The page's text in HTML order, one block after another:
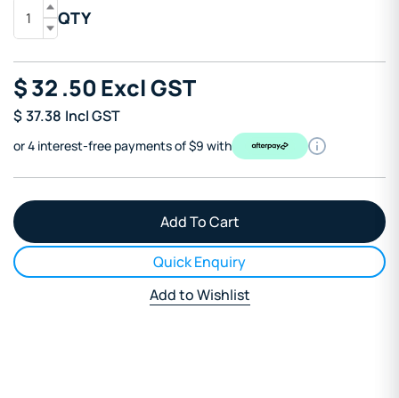
QTY
$32 .50Excl GST
$37.38 Incl GST
or 4 interest-free payments of $9 with
Quick Enquiry
Add to Wishlist